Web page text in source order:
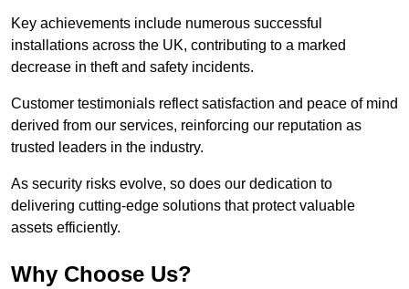
Key achievements include numerous successful
installations across the UK, contributing to a marked
decrease in theft and safety incidents.
Customer testimonials reflect satisfaction and peace of mind
derived from our services, reinforcing our reputation as
trusted leaders in the industry.
As security risks evolve, so does our dedication to
delivering cutting-edge solutions that protect valuable
assets efficiently.
Why Choose Us?